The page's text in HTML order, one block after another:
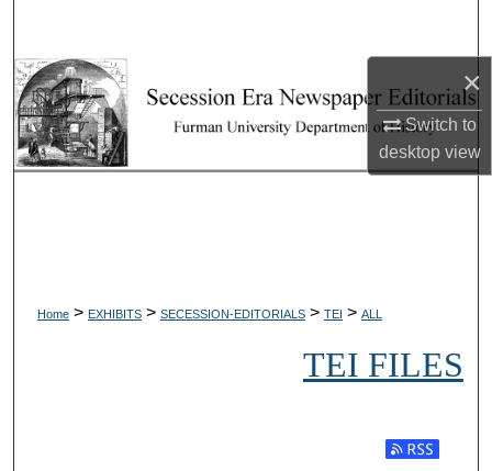
×
Switch to
desktopview
My Account
Home > EXHIBITS > SECESSION-EDITORIALS > TEI > ALL
TEI FILES